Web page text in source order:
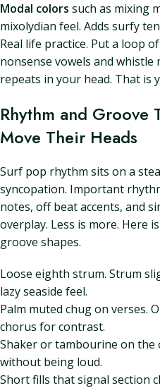
Modal colors such as mixing
mixolydian feel. Adds surfy
Real life practice. Put a loop
nonsense vowels and whistle
repeats in your head. That is
Rhythm and Groove
Move Their Heads
Surf pop rhythm sits on a
syncopation. Important
notes, off beat accents, and
overplay. Less is more. Here
groove shapes.
Loose eighth strum. Strum
lazy seaside feel.
Palm muted chug on verses.
chorus for contrast.
Shaker or tambourine on
without being loud.
Short fills that signal section